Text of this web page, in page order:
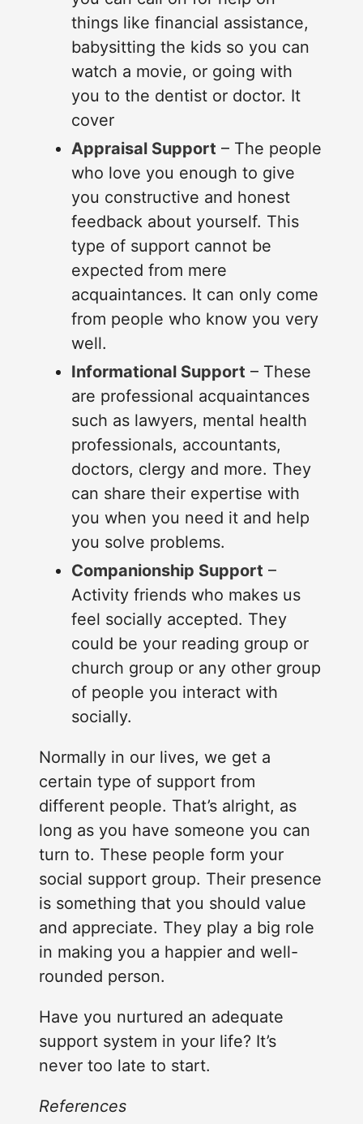
things like financial assistance,
babysitting the kids so you can
watch a movie, or going with
you to the dentist or doctor. It
cover
Appraisal Support – The people
who love you enough to give
you constructive and honest
feedback about yourself. This
type of support cannot be
expected from mere
acquaintances. It can only come
from people who know you very
well.
Informational Support – These
are professional acquaintances
such as lawyers, mental health
professionals, accountants,
doctors, clergy and more. They
can share their expertise with
you when you need it and help
you solve problems.
Companionship Support –
Activity friends who makes us
feel socially accepted. They
could be your reading group or
church group or any other group
of people you interact with
socially.
Normally in our lives, we get a
certain type of support from
different people. That’s alright, as
long as you have someone you can
turn to. These people form your
social support group. Their presence
is something that you should value
and appreciate. They play a big role
in making you a happier and well-
rounded person.
Have you nurtured an adequate
support system in your life? It’s
never too late to start.
References